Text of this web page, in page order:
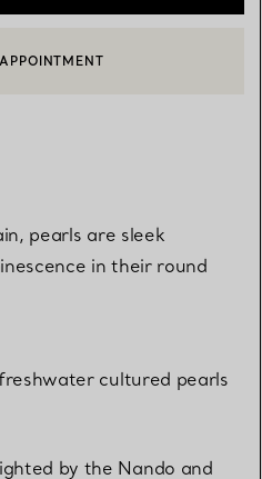
OR BOOK AN APPOINTMENT
pearls are sleek
in their round
cultured pearls
by the Nando and